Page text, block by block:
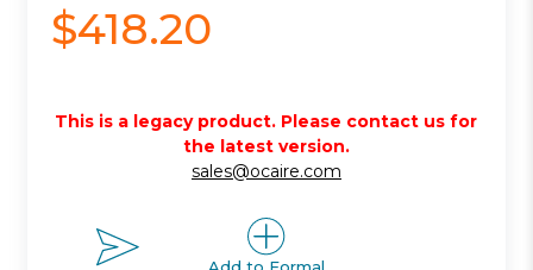
$418.20
This is a legacy product. Please contact us for
the latest version.
sales@ocaire.com